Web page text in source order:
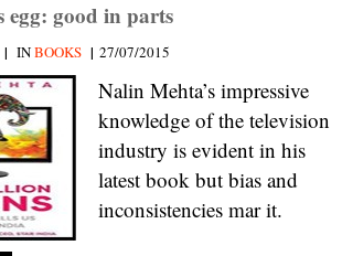
egg: good in parts
| INBOOKS | 27/07/2015
Nalin Mehta’s impressive
knowledge of the television
industry is evident in his
latest book but bias and
inconsistencies mar it.